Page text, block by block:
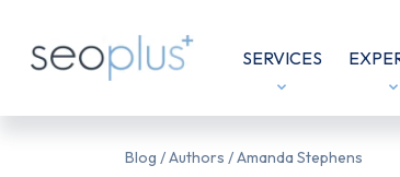
SERVICES
Blog / Authors / Amanda Stephens